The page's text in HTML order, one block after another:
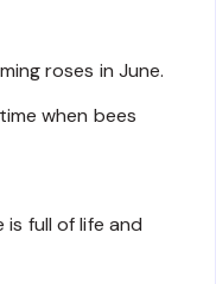
roses in June.
when bees
full of life and